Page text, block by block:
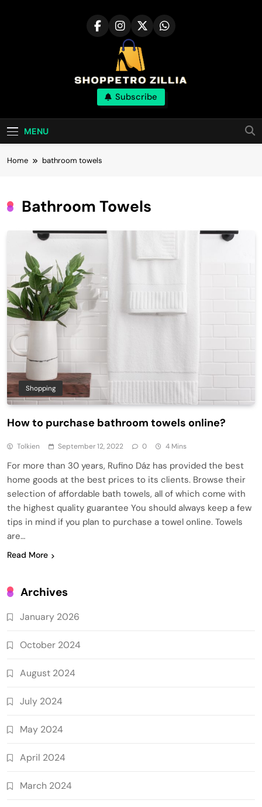
Shop for best
products online
Subscribe
MENU
Home bathroom towels
Bathroom Towels
Shopping
How to purchase bathroom towels online?
Tolkien September 12, 2022 0 4 Mins
For more than 30 years, Rufino Dáz has provided the best
home goods at the best prices to its clients. Browse their
selection of affordable bath towels, all of which come with
the highest quality guarantee You should always keep a few
tips in mind if you plan to purchase a towel online. Towels
are…
Read More
Archives
January 2026
October 2024
August 2024
July 2024
May 2024
April 2024
March 2024